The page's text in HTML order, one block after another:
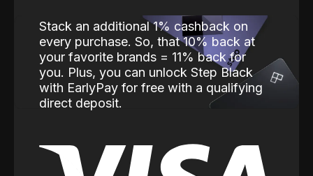
Stack an additional 1% cashback on
every purchase. So, that 10% back at
your favorite brands = 11% back for
you. Plus, you can unlock Step Black
with EarlyPay for free with a qualifying
direct deposit.